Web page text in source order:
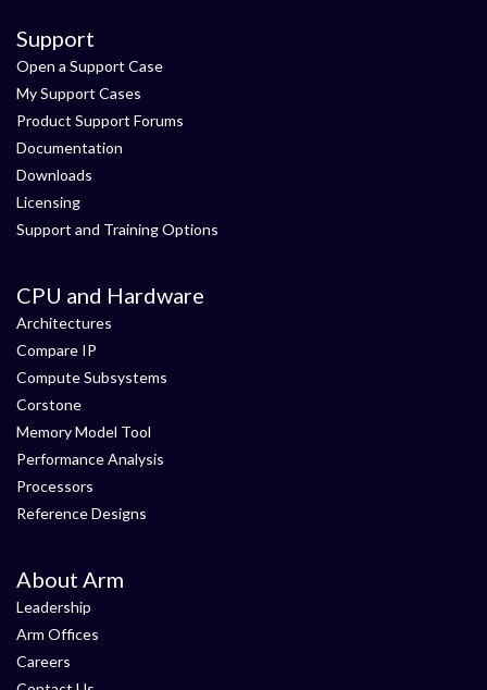
Support
Open a Support Case
My Support Cases
Product Support Forums
Documentation
Downloads
Licensing
Support and Training Options
CPU and Hardware
Architectures
Compare IP
Compute Subsystems
Corstone
Memory Model Tool
Performance Analysis
Processors
Reference Designs
About Arm
Leadership
Arm Offices
Careers